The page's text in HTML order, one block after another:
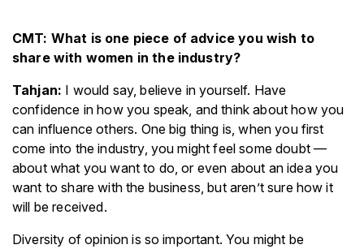
CMT: What is one piece of advice you wish to
share with women in the industry?
Tahjan: I would say, believe in yourself. Have
confidence in how you speak, and think about how you
can influence others. One big thing is, when you first
come into the industry, you might feel some doubt —
about what you want to do, or even about an idea you
want to share with the business, but aren’t sure how it
will be received.
Diversity of opinion is so important. You might be